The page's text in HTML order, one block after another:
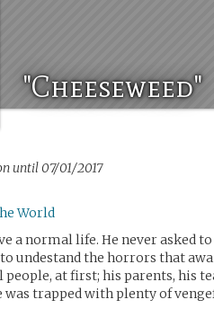
"Cheeseweed"
until 07/01/2017
World
a normal life. He never asked to
to undestand the horrors that
at first; his parents, his
trapped with plenty of